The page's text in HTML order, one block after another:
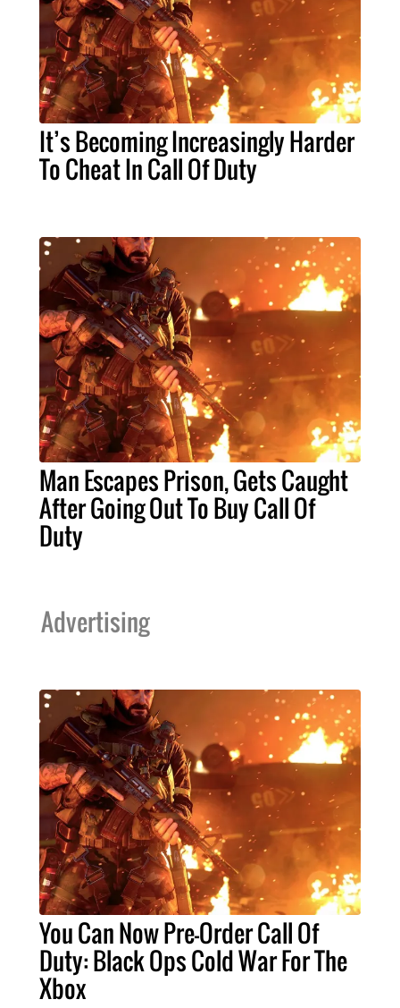
It’s Becoming Increasingly Harder
To Cheat In Call Of Duty
Man Escapes Prison, Gets Caught
After Going Out To Buy Call Of
Duty
Advertising
You Can Now Pre-Order Call Of
Duty: Black Ops Cold War For The
Xbox